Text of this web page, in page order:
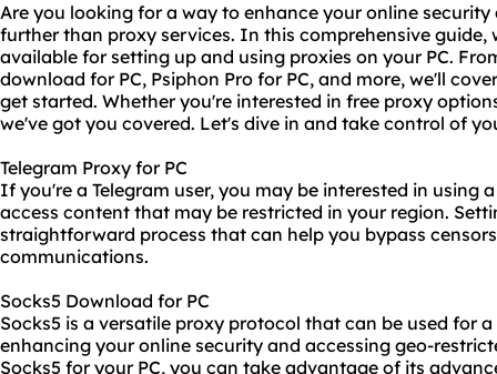
Are you looking for a way to enhance your online
further than proxy services. In this comprehensive
available for setting up and using proxies on your PC.
download for PC, Psiphon Pro for PC, and more, we'll
get started. Whether you're interested in free proxy
we've got you covered. Let's dive in and take control of
Telegram Proxy for PC
If you're a Telegram user, you may be interested in using
access content that may be restricted in your region.
straightforward process that can help you bypass
communications.
Socks5 Download for PC
Socks5 is a versatile proxy protocol that can be used for
enhancing your online security and accessing geo-
Socks5 for your PC, you can take advantage of its